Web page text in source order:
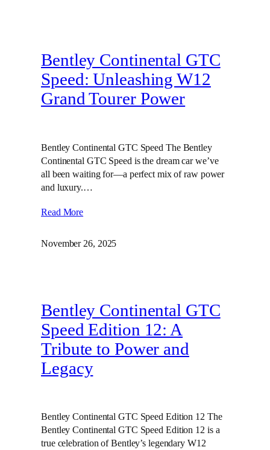
Bentley Continental GTC
Speed: Unleashing W12
Grand Tourer Power
Bentley Continental GTC Speed The Bentley
Continental GTC Speed is the dream car we’ve
all been waiting for—a perfect mix of raw power
and luxury.…
Read More
November 26, 2025
Bentley Continental GTC
Speed Edition 12: A
Tribute to Power and
Legacy
Bentley Continental GTC Speed Edition 12 The
Bentley Continental GTC Speed Edition 12 is a
true celebration of Bentley’s legendary W12